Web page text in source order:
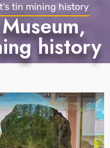
tin mining history
history